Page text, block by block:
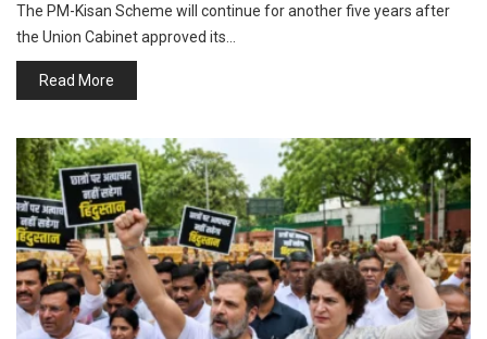
The PM-Kisan Scheme will continue for another five years after
the Union Cabinet approved its…
Read More